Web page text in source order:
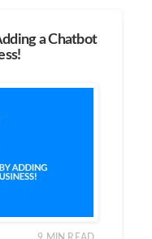
a Chatbot